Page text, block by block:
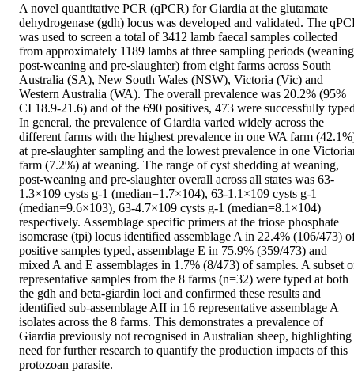
A novel quantitative PCR (qPCR) for Giardia at the glutamate
dehydrogenase (gdh) locus was developed and validated. The
was used to screen a total of 3412 lamb faecal samples collected
from approximately 1189 lambs at three sampling periods
post-weaning and pre-slaughter) from eight farms across South
Australia (SA), New South Wales (NSW), Victoria (Vic) and
Western Australia (WA). The overall prevalence was 20.2% (95%
CI 18.9-21.6) and of the 690 positives, 473 were successfully
In general, the prevalence of Giardia varied widely across the
different farms with the highest prevalence in one WA farm
at pre-slaughter sampling and the lowest prevalence in one
farm (7.2%) at weaning. The range of cyst shedding at weaning,
post-weaning and pre-slaughter overall across all states was 63-
1.3×109 cysts g-1 (median=1.7×104), 63-1.1×109 cysts g-1
(median=9.6×103), 63-4.7×109 cysts g-1 (median=8.1×104)
respectively. Assemblage specific primers at the triose phosphate
isomerase (tpi) locus identified assemblage A in 22.4% (106/473)
positive samples typed, assemblage E in 75.9% (359/473) and
mixed A and E assemblages in 1.7% (8/473) of samples. A subset
representative samples from the 8 farms (n=32) were typed at both
the gdh and beta-giardin loci and confirmed these results and
identified sub-assemblage AII in 16 representative assemblage A
isolates across the 8 farms. This demonstrates a prevalence of
Giardia previously not recognised in Australian sheep, highlighting
need for further research to quantify the production impacts of this
protozoan parasite.